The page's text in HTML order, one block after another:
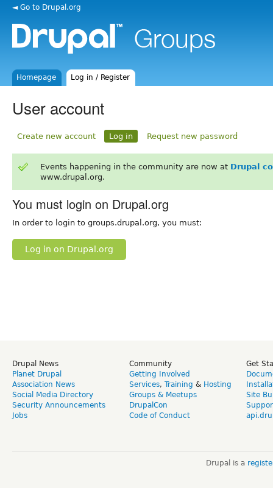
◄ Go to Drupal.org
Homepage Log in / Register
User account
Create new account Log in Request new password
Events happening in the community are now at Drupal
www.drupal.org.
You must login on Drupal.org
In order to login to groups.drupal.org, you must:
Log in on Drupal.org
Drupal News
Planet Drupal
Association News
Social Media Directory
Security Announcements
Jobs
Community
Getting Involved
Services, Training & Hosting
Groups & Meetups
DrupalCon
Code of Conduct
Get
Site
Drupal is a